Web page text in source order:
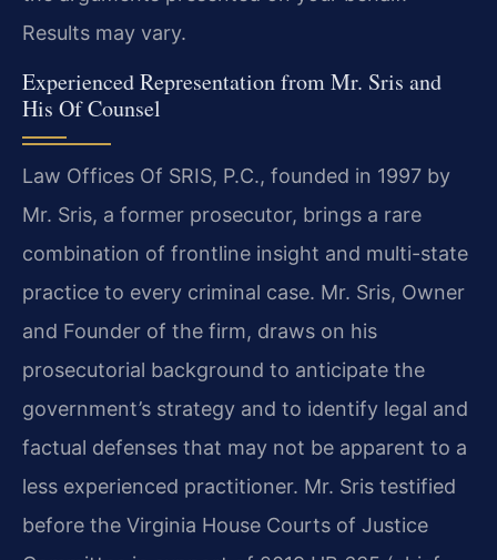
Results may vary.
Experienced Representation from Mr. Sris and
His Of Counsel
Law Offices Of SRIS, P.C., founded in 1997 by
Mr. Sris, a former prosecutor, brings a rare
combination of frontline insight and multi-state
practice to every criminal case. Mr. Sris, Owner
and Founder of the firm, draws on his
prosecutorial background to anticipate the
government’s strategy and to identify legal and
factual defenses that may not be apparent to a
less experienced practitioner. Mr. Sris testified
before the Virginia House Courts of Justice